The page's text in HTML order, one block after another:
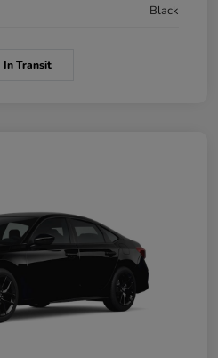
Black
In Transit